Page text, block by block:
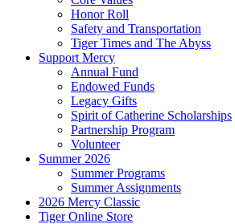
Honor Roll
Safety and Transportation
Tiger Times and The Abyss
Support Mercy
Annual Fund
Endowed Funds
Legacy Gifts
Spirit of Catherine Scholarships
Partnership Program
Volunteer
Summer 2026
Summer Programs
Summer Assignments
2026 Mercy Classic
Tiger Online Store